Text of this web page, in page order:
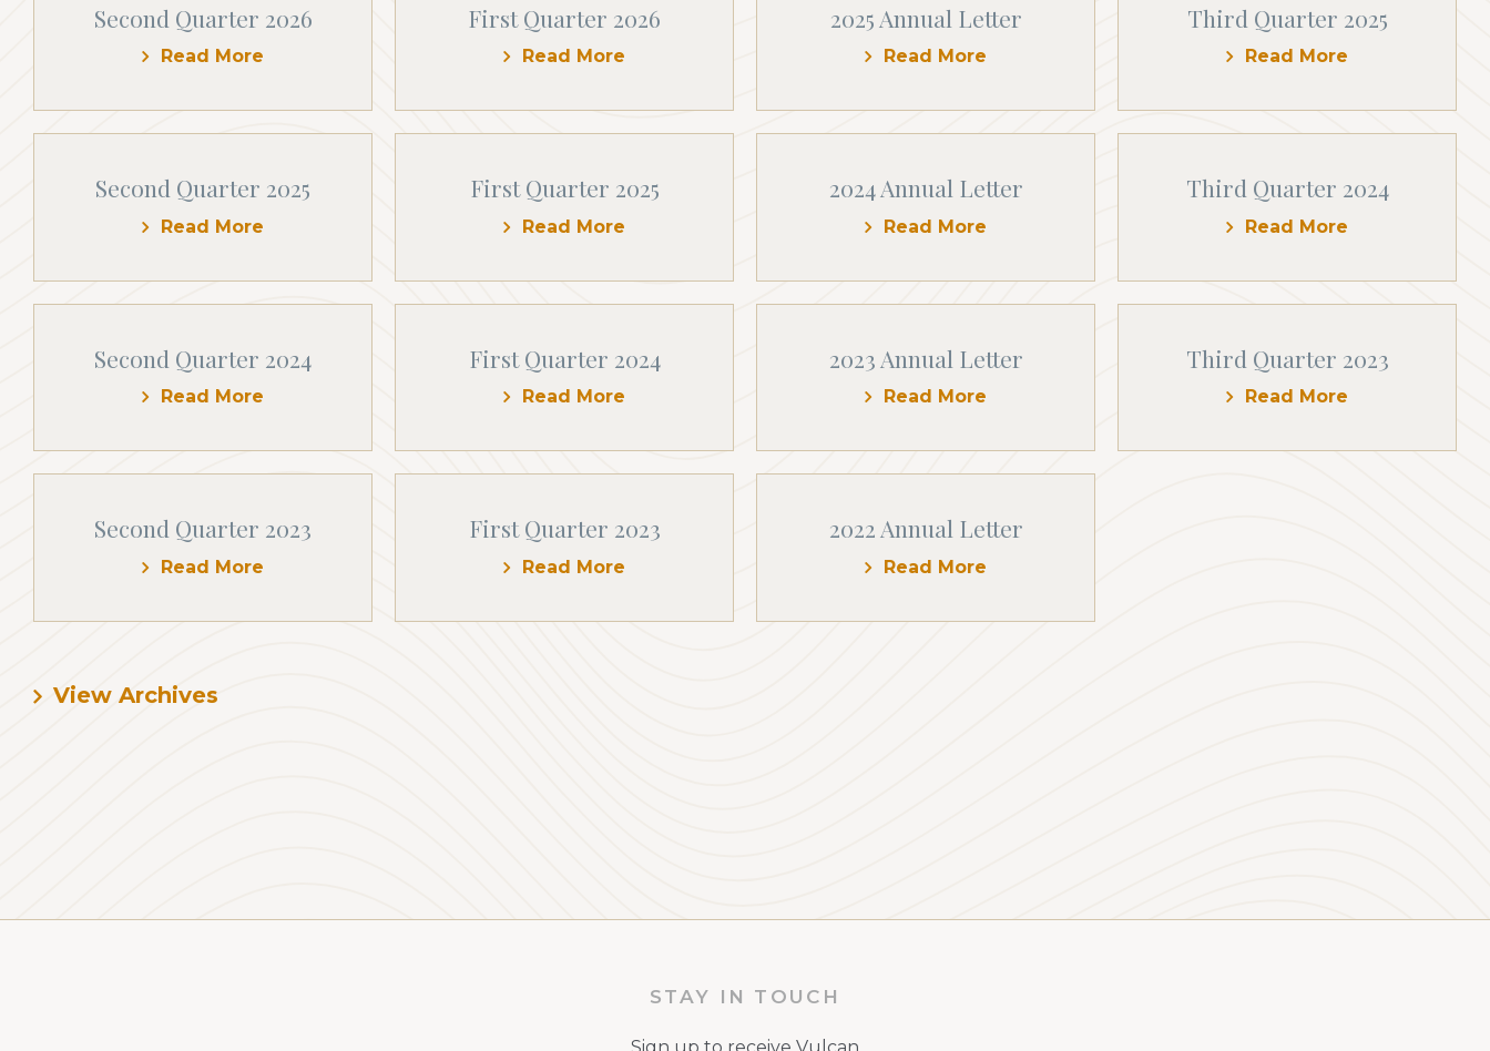
Second Quarter 2026
Read More
First Quarter 2026
Read More
2025 Annual Letter
Read More
Third Quarter 2025
Read More
Second Quarter 2025
Read More
First Quarter 2025
Read More
2024 Annual Letter
Read More
Third Quarter 2024
Read More
Second Quarter 2024
Read More
First Quarter 2024
Read More
2023 Annual Letter
Read More
Third Quarter 2023
Read More
Second Quarter 2023
Read More
First Quarter 2023
Read More
2022 Annual Letter
Read More
View Archives
STAY IN TOUCH